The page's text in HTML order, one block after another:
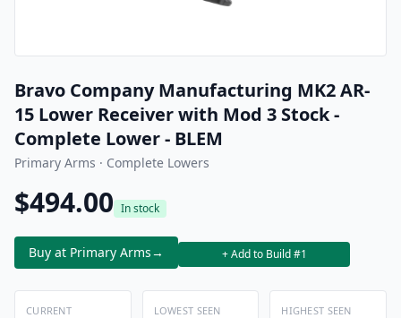
Bravo Company Manufacturing MK2 AR-
15 Lower Receiver with Mod 3 Stock -
Complete Lower - BLEM
Primary Arms · Complete Lowers
$494.00 In stock
Buy at Primary Arms→ + Add to Build #1
CURRENT LOWEST SEEN HIGHEST SEEN